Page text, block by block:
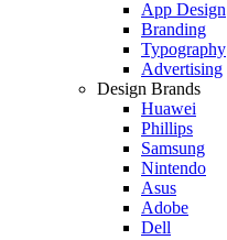
App Design
Branding
Typography
Advertising
Design Brands
Huawei
Phillips
Samsung
Nintendo
Asus
Adobe
Dell